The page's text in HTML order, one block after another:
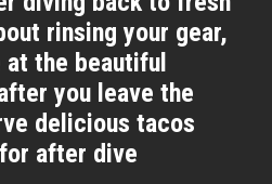
rinsing your gear,
the beautiful
you leave the
delicious tacos
after dive